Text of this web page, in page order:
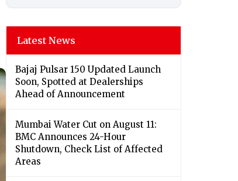
Latest News
Bajaj Pulsar 150 Updated Launch
Soon, Spotted at Dealerships
Ahead of Announcement
Mumbai Water Cut on August 11:
BMC Announces 24-Hour
Shutdown, Check List of Affected
Areas